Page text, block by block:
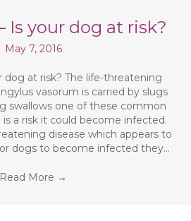
Is your dog at risk?
May 7, 2016
dog at risk? The life-threatening
vasorum is carried by slugs
swallows one of these common
a risk it could become infected.
disease which appears to
dogs to become infected they…
Read More →